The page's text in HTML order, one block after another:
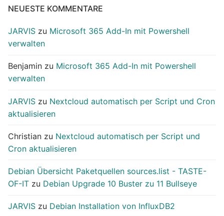
NEUESTE KOMMENTARE
JARVIS zu Microsoft 365 Add-In mit Powershell
verwalten
Benjamin zu Microsoft 365 Add-In mit Powershell
verwalten
JARVIS zu Nextcloud automatisch per Script und Cron
aktualisieren
Christian zu Nextcloud automatisch per Script und
Cron aktualisieren
Debian Übersicht Paketquellen sources.list - TASTE-
OF-IT zu Debian Upgrade 10 Buster zu 11 Bullseye
JARVIS zu Debian Installation von InfluxDB2